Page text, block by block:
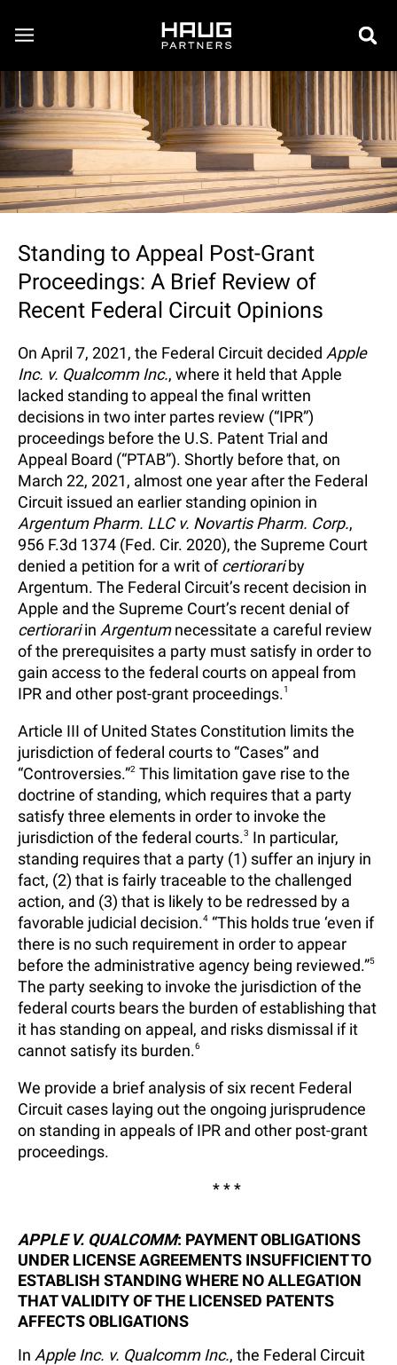
Standing to Appeal Post-Grant
Proceedings: A Brief Review of
Recent Federal Circuit Opinions
On April 7, 2021, the Federal Circuit decided Apple
Inc. v. Qualcomm Inc., where it held that Apple
lacked standing to appeal the final written
decisions in two inter partes review (“IPR”)
proceedings before the U.S. Patent Trial and
Appeal Board (“PTAB”). Shortly before that, on
March 22, 2021, almost one year after the Federal
Circuit issued an earlier standing opinion in
Argentum Pharm. LLC v. Novartis Pharm. Corp.,
956 F.3d 1374 (Fed. Cir. 2020), the Supreme Court
denied a petition for a writ ofcertiorariby
Argentum. The Federal Circuit’s recent decision in
Apple and the Supreme Court’s recent denial of
certiorariin Argentumnecessitate a careful review
of the prerequisites a party must satisfy in order to
gain access to the federal courts on appeal from
IPR and other post-grant proceedings.1
Article III of United States Constitution limits the
jurisdiction of federal courts to “Cases” and
“Controversies.”2 This limitation gave rise to the
doctrine of standing, which requires that a party
satisfy three elements in order to invoke the
jurisdiction of the federal courts.3 In particular,
standing requires that a party (1) suffer an injury in
fact, (2) that is fairly traceable to the challenged
action, and (3) that is likely to be redressed by a
favorable judicial decision.4 “This holds true ‘even if
there is no such requirement in order to appear
before the administrative agency being reviewed.”5
The party seeking to invoke the jurisdiction of the
federal courts bears the burden of establishing that
it has standing on appeal, and risks dismissal if it
cannot satisfy its burden.6
We provide a brief analysis of six recent Federal
Circuit cases laying out the ongoing jurisprudence
on standing in appeals of IPR and other post-grant
proceedings.
* * *
APPLE V. QUALCOMM: PAYMENT OBLIGATIONS
UNDER LICENSE AGREEMENTS INSUFFICIENT TO
ESTABLISH STANDING WHERE NO ALLEGATION
THAT VALIDITY OF THE LICENSED PATENTS
AFFECTS OBLIGATIONS
In Apple Inc. v. Qualcomm Inc., the Federal Circuit